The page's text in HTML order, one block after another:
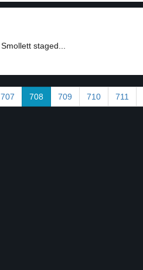
staged...
707 708 709 710 711